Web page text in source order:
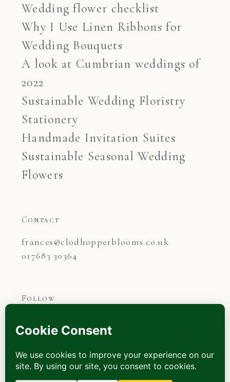
Wedding flower checklist
Why I Use Linen Ribbons for
Wedding Bouquets
A look at Cumbrian weddings of
2022
Sustainable Wedding Floristry
Stationery
Handmade Invitation Suites
Sustainable Seasonal Wedding
Flowers
Contact
frances@clodhopperblooms.co.uk
017683 30364
Follow
©2026.All rights reserved.